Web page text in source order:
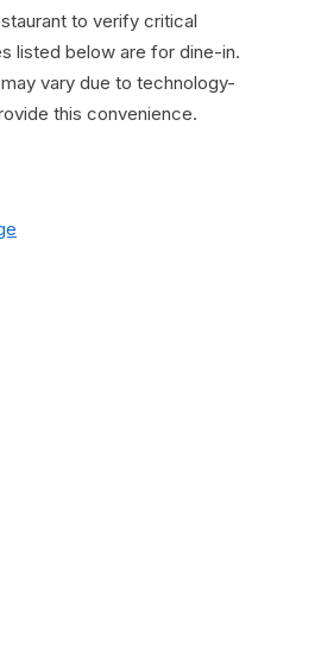
to verify critical
listed below are for dine-in.
vary due to technology-
this convenience.